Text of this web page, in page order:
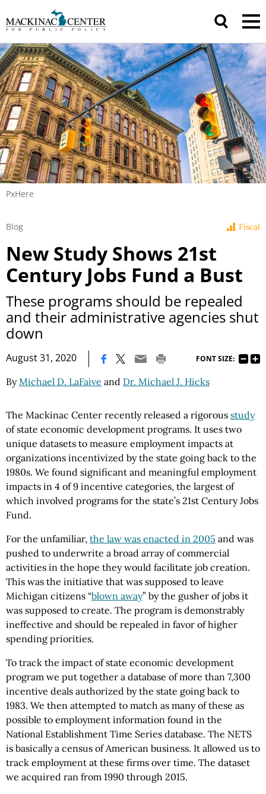
PxHere
Fiscal
Blog
New Study Shows 21st
Century Jobs Fund a Bust
These programs should be repealed
and their administrative agencies shut
down
August 31, 2020 FONT SIZE:
ByMichael D. LaFaive and Dr. Michael J. Hicks
The Mackinac Center recently released a rigorous study
of state economic development programs. It uses two
unique datasets to measure employment impacts at
organizations incentivized by the state going back to the
1980s. We found significant and meaningful employment
impacts in 4 of 9 incentive categories, the largest of
which involved programs for the state’s 21st Century Jobs
Fund.
For the unfamiliar, the law was enacted in 2005 and was
pushed to underwrite a broad array of commercial
activities in the hope they would facilitate job creation.
This was the initiative that was supposed to leave
Michigan citizens “blown away” by the gusher of jobs it
was supposed to create. The program is demonstrably
ineffective and should be repealed in favor of higher
spending priorities.
To track the impact of state economic development
program we put together a database of more than 7,300
incentive deals authorized by the state going back to
1983. We then attempted to match as many of these as
possible to employment information found in the
National Establishment Time Series database. The NETS
is basically a census of American business. It allowed us to
track employment at these firms over time. The dataset
we acquired ran from 1990 through 2015.